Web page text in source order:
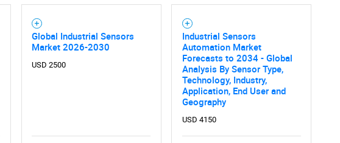
Global Industrial Sensors
Market 2026-2030
USD 2500
Industrial Sensors
Automation Market
Forecasts to 2034 - Global
Analysis By Sensor Type,
Technology, Industry,
Application, End User and
Geography
USD 4150